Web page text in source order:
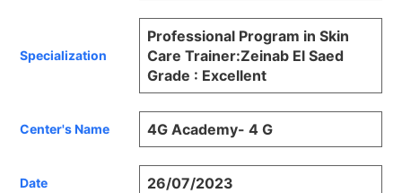
Specialization
Professional Program in Skin
Care Trainer:Zeinab El Saed
Grade : Excellent
Center's Name 4G Academy- 4 G
Date 26/07/2023